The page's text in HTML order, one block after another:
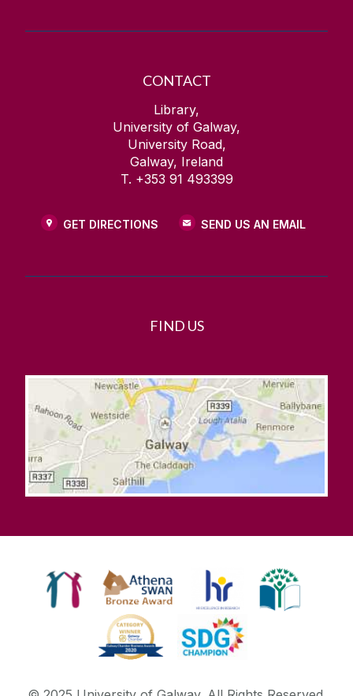
CONTACT
Library,
University of Galway,
University Road,
Galway, Ireland
T. +353 91 493399
GET DIRECTIONS SEND US AN EMAIL
FIND US